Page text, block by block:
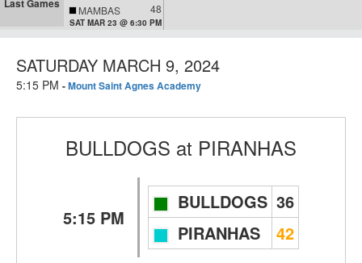
Last Games MAMBAS 48
SAT MAR 23 @ 6:30 PM
SATURDAY MARCH 9, 2024
5:15 PM -Mount Saint Agnes Academy
BULLDOGS at PIRANHAS
5:15 PM
BULLDOGS 36
PIRANHAS
42